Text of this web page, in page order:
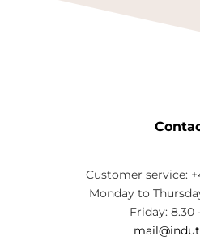
Customer service:
Monday to
Friday: 8.30